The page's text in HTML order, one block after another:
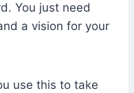
You just need
a vision for your
use this to take